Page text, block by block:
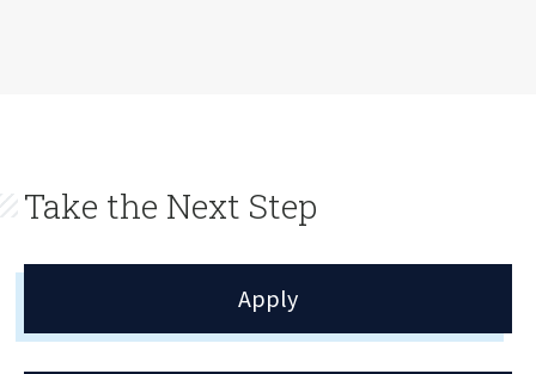
Take the Next Step
Apply